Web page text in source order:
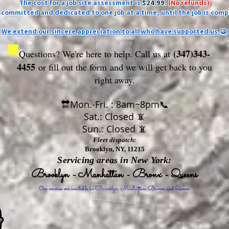
The cost for a job site assessment is$24.99.(No refunds)
committed and dedicated to one job at a time, until the job is
-
We extend our sincere appreciation to all who have supported us.🤝
Questions? We're here to help. Call us at(347)343-
4455 or fill out the form and we will get back to you
right away.
🔛Mon.-Fri. : 8am~8pm📞
Sat.: Closed 📵
Sun.: Closed 📵
Fleet dispatch:
Brooklyn, NY, 11215
Servicing areas in New York:
Brooklyn - Manhattan - Bronx - Queens
Our services are available in Brooklyn, Manhattan, Bronx, and Queens.